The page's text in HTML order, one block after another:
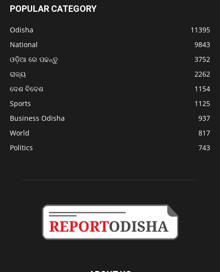
POPULAR CATEGORY
Odisha
11395
National
9843
ଓଡ଼ିଆ ରେ ପଢନ୍ତୁ
3752
ରାଜ୍ୟ
2262
ଦେଶ ବିଦେଶ
1154
Sports
1125
Business Odisha
937
World
817
Politics
743